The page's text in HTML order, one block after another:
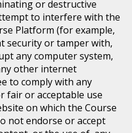
or destructive
to interfere with the
Platform (for example,
security or tamper with,
any computer system,
other internet
to comply with any
fair or acceptable use
on which the Course
not endorse or accept